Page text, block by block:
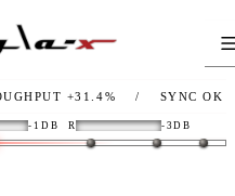
+31.4% / SYNCOK /
-1DB R -3DB